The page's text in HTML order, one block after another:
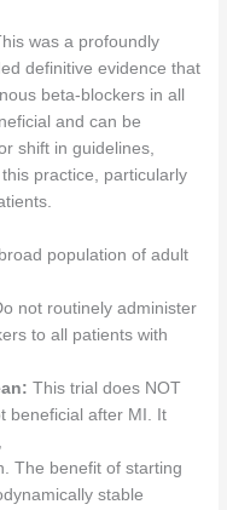
was a profoundly
definitive evidence that
beta-blockers in all
and can be
shift in guidelines,
practice, particularly
population of adult
not routinely administer
to all patients with
This trial does NOT
beneficial after MI. It
The benefit of starting
stable